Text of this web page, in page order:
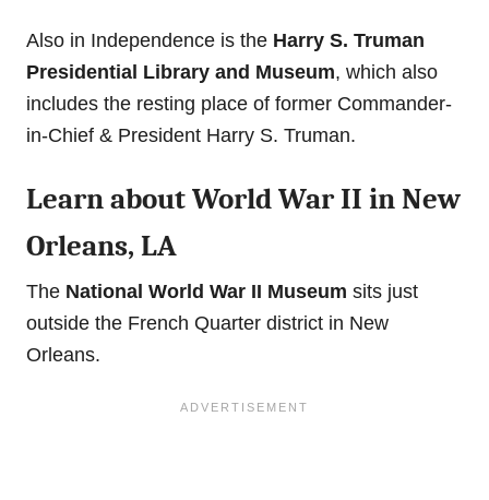
Also in Independence is the Harry S. Truman
Presidential Library and Museum, which also
includes the resting place of former Commander-
in-Chief & President Harry S. Truman.
Learn about World War II in New
Orleans, LA
The National World War II Museum sits just
outside the French Quarter district in New
Orleans.